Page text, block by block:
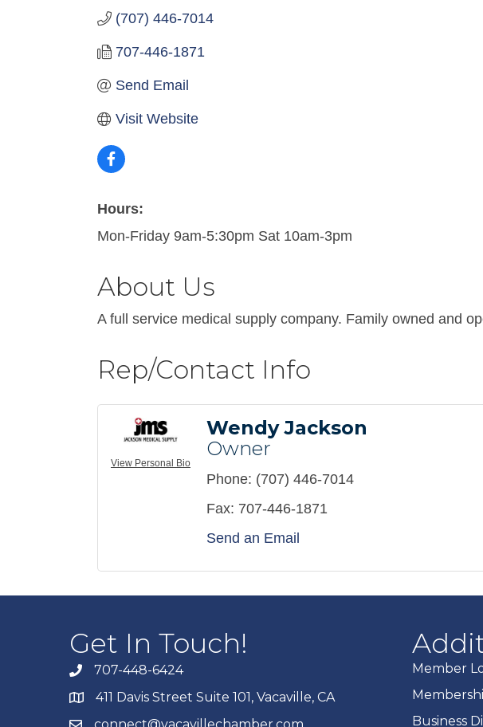
(707) 446-7014
707-446-1871
Send Email
Visit Website
Hours:
Mon-Friday 9am-5:30pm Sat 10am-3pm
About Us
A full service medical supply company. Family owned and
Rep/Contact Info
View Personal Bio
Wendy Jackson
Owner
Phone: (707) 446-7014
Fax: 707-446-1871
Send an Email
Get In Touch!
707-448-6424
411 Davis Street Suite 101, Vacaville, CA
Member
Business